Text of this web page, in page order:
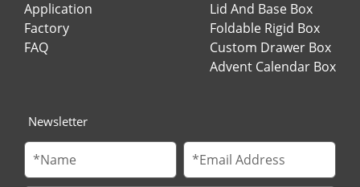
Application
Factory
FAQ
Lid And Base Box
Foldable Rigid Box
Custom Drawer Box
Advent Calendar Box
Newsletter